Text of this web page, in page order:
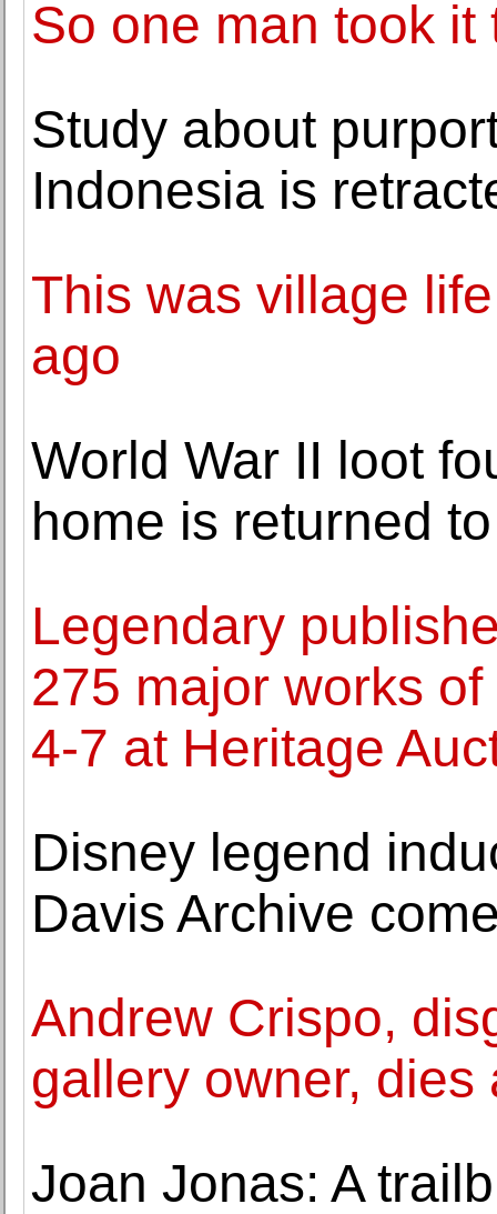
So one man took it
Study about
Indonesia is
This was village
ago
World War II loot
home is returned
Legendary
275 major works
4-7 at Heritage
Disney legend
Davis Archive
Andrew Crispo,
gallery owner, dies
Joan Jonas: A